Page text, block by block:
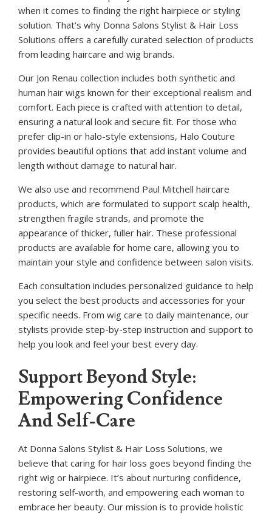
when it comes to finding the right hairpiece or styling
solution. That’s why Donna Salons Stylist & Hair Loss
Solutions offers a carefully curated selection of products
from leading haircare and wig brands.
Our Jon Renau collection includes both synthetic and
human hair wigs known for their exceptional realism and
comfort. Each piece is crafted with attention to detail,
ensuring a natural look and secure fit. For those who
prefer clip-in or halo-style extensions, Halo Couture
provides beautiful options that add instant volume and
length without damage to natural hair.
We also use and recommend Paul Mitchell haircare
products, which are formulated to support scalp health,
strengthen fragile strands, and promote the
appearance of thicker, fuller hair. These professional
products are available for home care, allowing you to
maintain your style and confidence between salon visits.
Each consultation includes personalized guidance to help
you select the best products and accessories for your
specific needs. From wig care to daily maintenance, our
stylists provide step-by-step instruction and support to
help you look and feel your best every day.
Support Beyond Style:
Empowering Confidence
And Self-Care
At Donna Salons Stylist & Hair Loss Solutions, we
believe that caring for hair loss goes beyond finding the
right wig or hairpiece. It’s about nurturing confidence,
restoring self-worth, and empowering each woman to
embrace her beauty. Our mission is to provide holistic